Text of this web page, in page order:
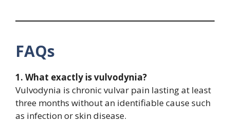
FAQs
1. What exactly is vulvodynia?
Vulvodynia is chronic vulvar pain lasting at least
three months without an identifiable cause such
as infection or skin disease.